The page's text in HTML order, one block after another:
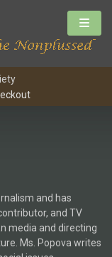
and has
and TV
media and directing
Ms. Popova writes